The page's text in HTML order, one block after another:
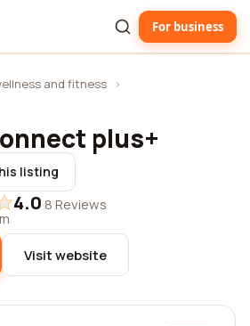
For business
and fitness ›
plus+
listing
4.0·8 Reviews
Visit website